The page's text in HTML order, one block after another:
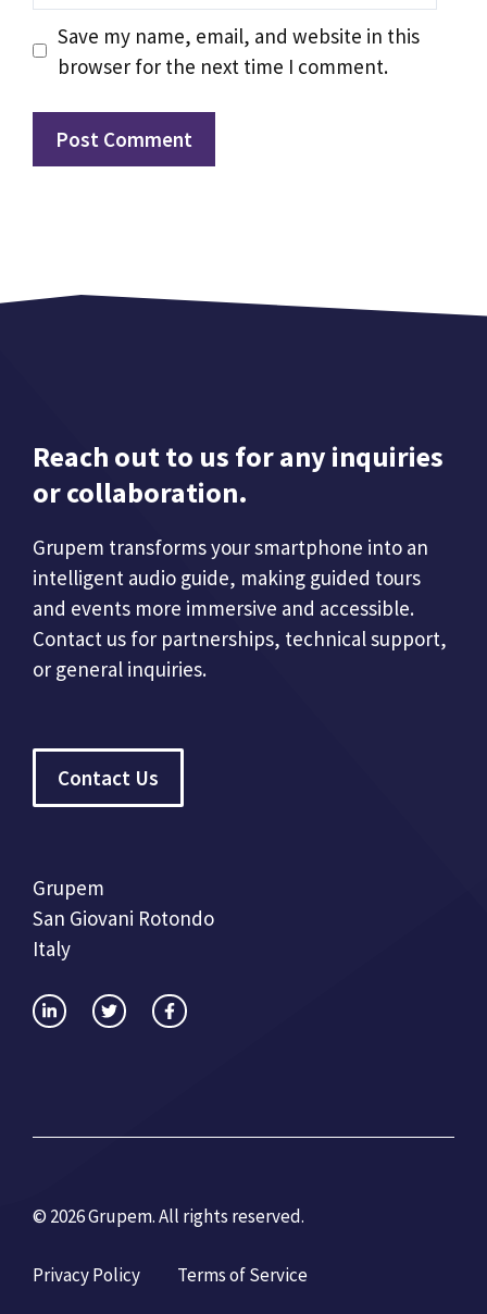
Save my name, email, and website in this
browser for the next time I comment.
Reach out to us for any inquiries
or collaboration.
Grupem transforms your smartphone into an
intelligent audio guide, making guided tours
and events more immersive and accessible.
Contact us for partnerships, technical support,
or general inquiries.
Contact Us
Grupem
San Giovani Rotondo
Italy
© 2026 Grupem. All rights reserved.
Privacy Policy Terms of Service